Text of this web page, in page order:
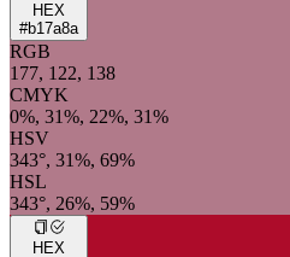
HEX
#b17a8a
RGB
177, 122, 138
CMYK
0%, 31%, 22%, 31%
HSV
343°, 31%, 69%
HSL
343°, 26%, 59%
HEX